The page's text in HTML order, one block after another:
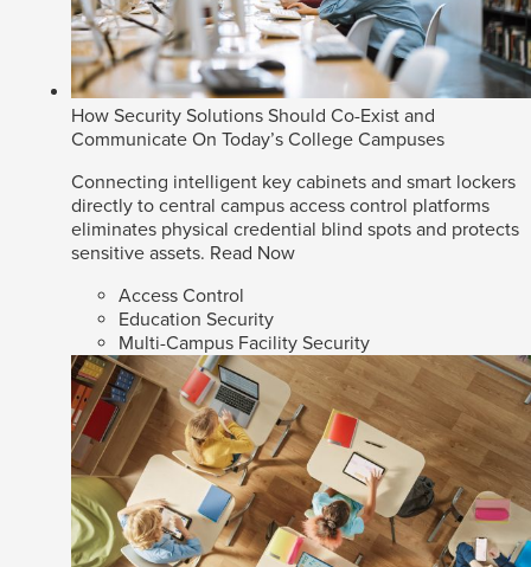
How Security Solutions Should Co-Exist and
Communicate On Today’s College Campuses
Connecting intelligent key cabinets and smart lockers
directly to central campus access control platforms
eliminates physical credential blind spots and protects
sensitive assets. Read Now
Access Control
Education Security
Multi-Campus Facility Security